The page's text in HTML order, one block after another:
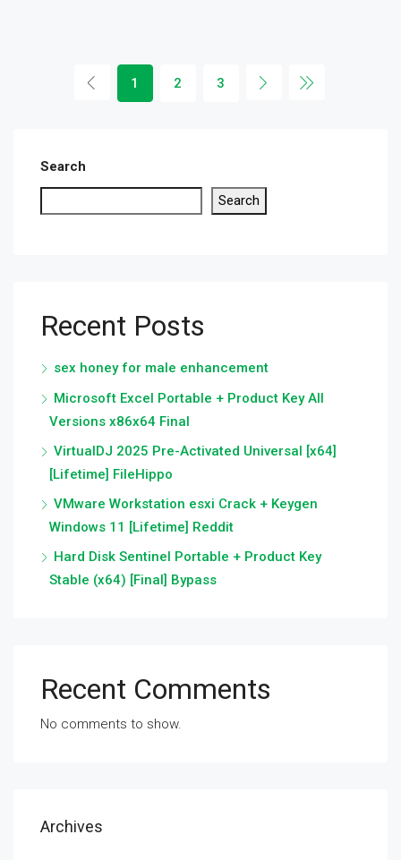
1 2 3
Search
Search
Recent Posts
sex honey for male enhancement
Microsoft Excel Portable + Product Key All
Versions x86x64 Final
VirtualDJ 2025 Pre-Activated Universal [x64]
[Lifetime] FileHippo
VMware Workstation esxi Crack + Keygen
Windows 11 [Lifetime] Reddit
Hard Disk Sentinel Portable + Product Key
Stable (x64) [Final] Bypass
Recent Comments
No comments to show.
Archives